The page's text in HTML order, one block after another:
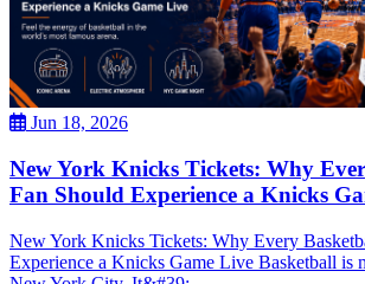
Jun 18, 2026
New York Knicks Tickets: Why
Fan Should Experience a Knicks
New York Knicks Tickets: Why Every
Experience a Knicks Game Live Basketball is